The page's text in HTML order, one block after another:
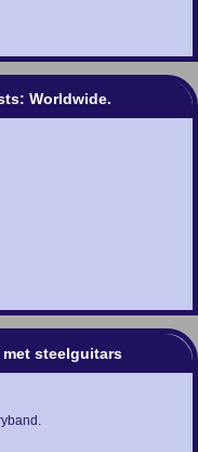
Worldwide.
met steelguitars